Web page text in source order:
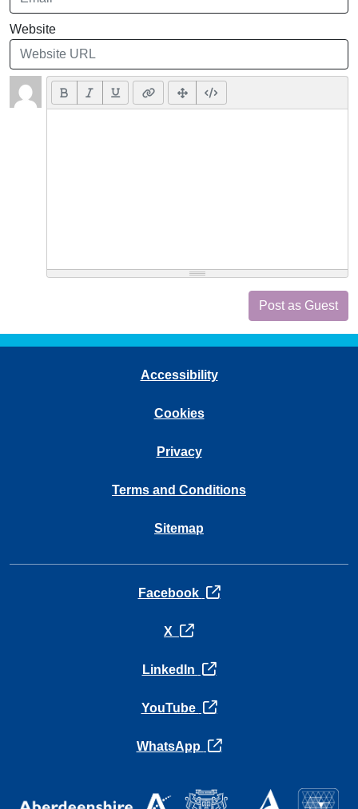
Website
Post as Guest
Accessibility
Cookies
Privacy
Terms and Conditions
Sitemap
Facebook opens in a new tab
X opens in a new tab
LinkedIn opens in a new tab
YouTube opens in a new tab
WhatsApp opens in a new tab